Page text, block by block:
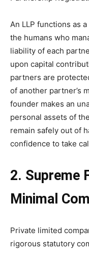
An LLP functions as
the humans who
liability of each
upon capital
partners are
of another partner’s
founder makes an
personal assets of
remain safely out of
confidence to take
2. Supreme
Minimal
Private limited
rigorous statutory